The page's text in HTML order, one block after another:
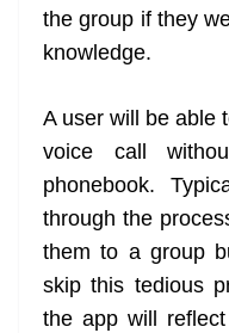
the group if they
knowledge.
A user will be able
voice call
phonebook.
through the
them to a group
skip this tedious
the app will reflect